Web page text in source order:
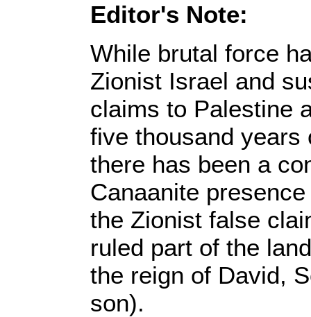
Editor's Note:
While brutal force
Zionist Israel and
claims to Palestine
five thousand years
there has been a
Canaanite
the Zionist false
ruled part of the
the reign of David,
son).